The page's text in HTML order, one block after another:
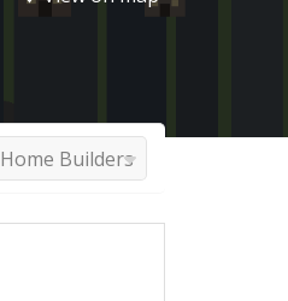
Home Builders